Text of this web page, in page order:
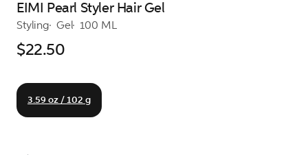
EIMI Pearl Styler Hair Gel
Styling Gel 100 ML
$22.50
3.59 oz / 102 g